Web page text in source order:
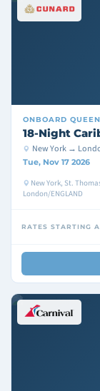
ONBOARD
18-Night
New York →
Tue, Nov 17 2026
New York, St.
London/ENGLAND
RATES STARTING